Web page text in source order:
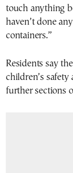
touch anything
haven’t done
containers.”
Residents say
children’s
further sections